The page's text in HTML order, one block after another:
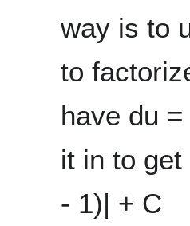
way is to
to
have du
it in to
- 1)| + C